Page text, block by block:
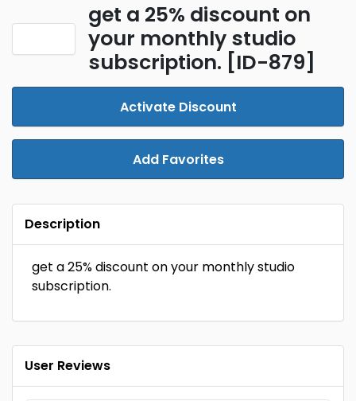
get a 25% discount on
your monthly studio
subscription. [ID-879]
Activate Discount
Add Favorites
Description
get a 25% discount on your monthly studio
subscription.
User Reviews